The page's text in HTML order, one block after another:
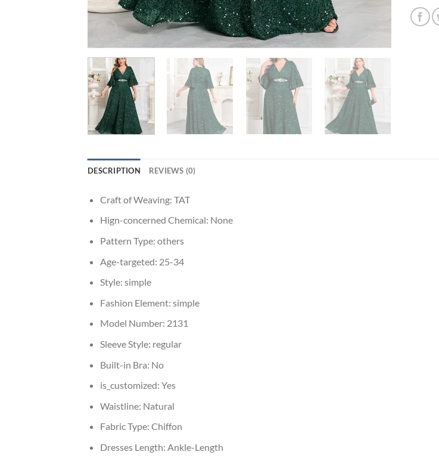
DESCRIPTION REVIEWS (0)
Craft of Weaving: TAT
Hign-concerned Chemical: None
Pattern Type: others
Age-targeted: 25-34
Style: simple
Fashion Element: simple
Model Number: 2131
Sleeve Style: regular
Built-in Bra: No
is_customized: Yes
Waistline: Natural
Fabric Type: Chiffon
Dresses Length: Ankle-Length